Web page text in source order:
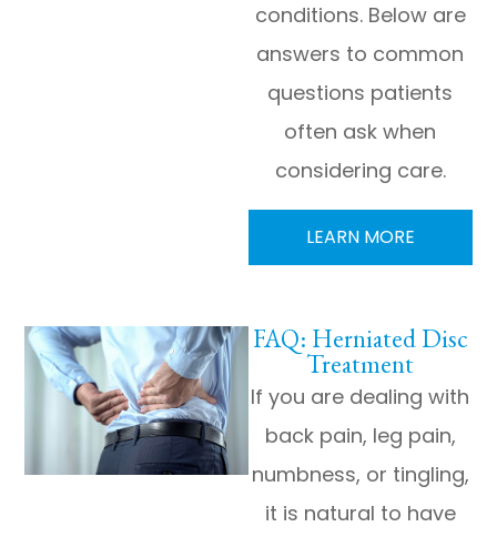
conditions. Below are
answers to common
questions patients
often ask when
considering care.
LEARN MORE
FAQ: Herniated Disc
Treatment
If you are dealing with
back pain, leg pain,
numbness, or tingling,
it is natural to have